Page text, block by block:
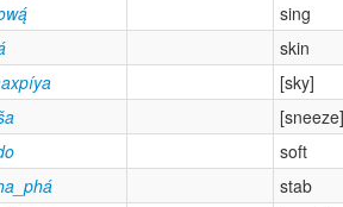
sing
skin
[sky]
[sneeze]
soft
stab